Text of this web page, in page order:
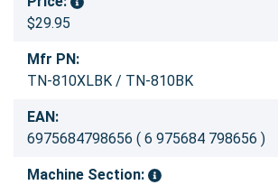
$29.95
Mfr PN:
TN-810XLBK / TN-810BK
EAN:
6975684798656 ( 6 975684 798656 )
Machine Section: